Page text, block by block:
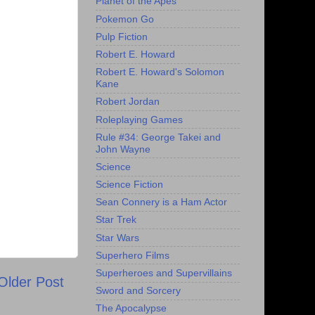
Post
Pokemon Go
Pulp Fiction
Robert E. Howard
Robert E. Howard's Solomon
Kane
Robert Jordan
Roleplaying Games
Rule #34: George Takei and
John Wayne
Science
Science Fiction
Sean Connery is a Ham Actor
Star Trek
Star Wars
Superhero Films
Superheroes and Supervillains
Sword and Sorcery
The Apocalypse